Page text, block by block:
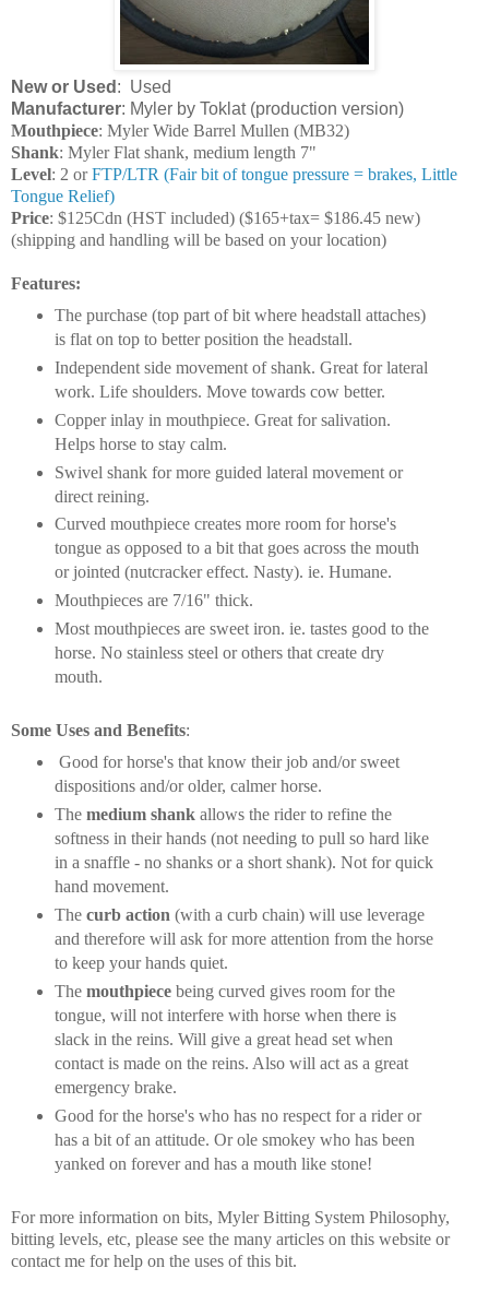
New or Used : Used
Manufacturer: Myler by Toklat (production version)
Mouthpiece: Myler Wide Barrel Mullen (MB32)
Shank: Myler Flat shank, medium length 7"
Level: 2 orFTP/LTR (Fair bit of tongue pressure = brakes, Little
Tongue Relief)
Price: $125Cdn (HST included) ($165+tax= $186.45 new)
(shipping and handling will be based on your location)
Features:
The purchase (top part of bit where headstall attaches)
is flat on top to better position the headstall.
Independent side movement of shank. Great for lateral
work. Life shoulders. Move towards cow better.
Copper inlay in mouthpiece. Great for salivation.
Helps horse to stay calm.
Swivel shank for more guided lateral movement or
direct reining.
Curved mouthpiece creates more room for horse's
tongue as opposed to a bit that goes across the mouth
or jointed (nutcracker effect. Nasty). ie. Humane.
Mouthpieces are 7/16" thick.
Most mouthpieces are sweet iron. ie. tastes good to the
horse. No stainless steel or others that create dry
mouth.
Some Uses and Benefits:
Good for horse's that know their job and/or sweet
dispositions and/or older, calmer horse.
The medium shankallows the rider to refine the
softness in their hands (not needing to pull so hard like
in a snaffle - no shanks or a short shank). Not for quick
hand movement.
The curb action (with a curb chain) will use leverage
and therefore will ask for more attention from the horse
to keep your hands quiet.
The mouthpiecebeing curved gives room for the
tongue, will not interfere with horse when there is
slack in the reins. Will give a great head set when
contact is made on the reins. Also will act as a great
emergency brake.
Good for the horse's who has no respect for a rider or
has a bit of an attitude. Or ole smokey who has been
yanked on forever and has a mouth like stone!
For more information on bits, Myler Bitting System Philosophy,
bitting levels, etc, please see the many articles on this website or
contact me for help on the uses of this bit.